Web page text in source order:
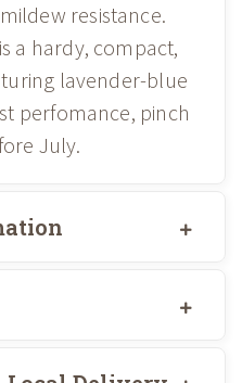
resistance.
a hardy, compact,
lavender-blue
perfomance, pinch
July.